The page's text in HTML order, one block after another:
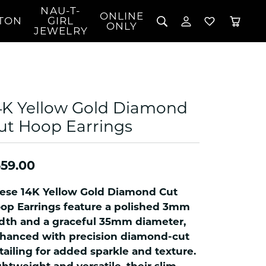
Pendants
Bracelets
Jewelry
Jewelry
Coins, Loans, &
NAU-T-
GIRL
JEWELRY
ONLINE
ONLY
Search for...
TOGGLE MY
Login
Forgot Password?
LOG IN
TOGGLE
You have no items in your wish list.
Yellow Gold Diamond
Hoop Earrings
14K Yellow Gold Diamond Cut
Earrings feature a polished 3mm
and a graceful 35mm diameter,
with precision diamond-cut
for added sparkle and texture.